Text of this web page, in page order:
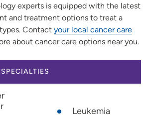
experts is equipped with the latest
and treatment options to treat a
Contact your local cancer care
about cancer care options near you.
Leukemia